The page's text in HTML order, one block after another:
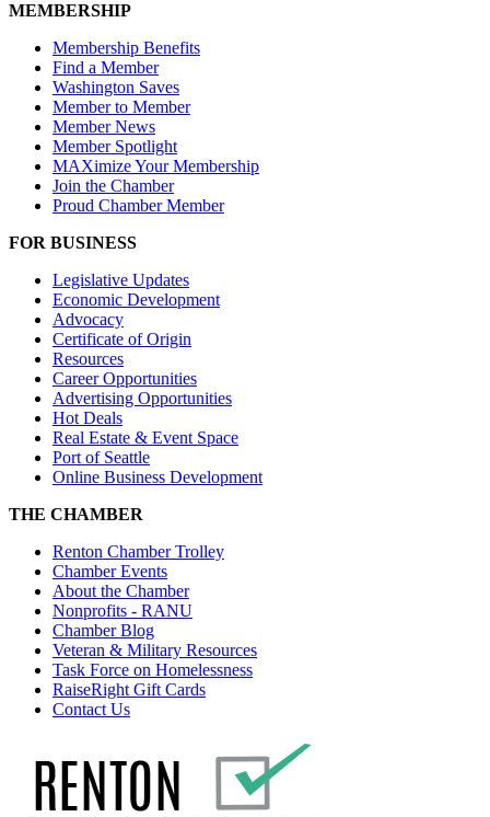
MEMBERSHIP
Membership Benefits
Find a Member
Washington Saves
Member to Member
Member News
Member Spotlight
MAXimize Your Membership
Join the Chamber
Proud Chamber Member
FOR BUSINESS
Legislative Updates
Economic Development
Advocacy
Certificate of Origin
Resources
Career Opportunities
Advertising Opportunities
Hot Deals
Real Estate & Event Space
Port of Seattle
Online Business Development
THE CHAMBER
Renton Chamber Trolley
Chamber Events
About the Chamber
Nonprofits - RANU
Chamber Blog
Veteran & Military Resources
Task Force on Homelessness
RaiseRight Gift Cards
Contact Us